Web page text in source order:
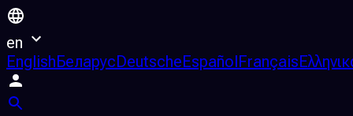
en
EnglishБеларусDeutscheEspañolFrançais